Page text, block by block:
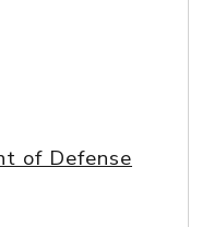
of Defense